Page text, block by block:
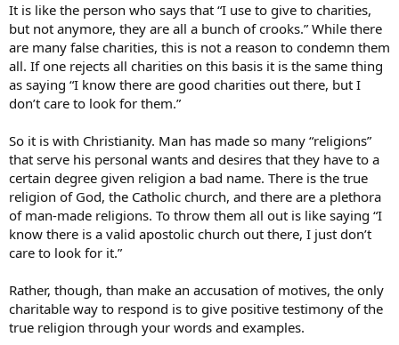
It is like the person who says that “I use to give to charities,
but not anymore, they are all a bunch of crooks.” While there
are many false charities, this is not a reason to condemn them
all. If one rejects all charities on this basis it is the same thing
as saying “I know there are good charities out there, but I
don’t care to look for them.”
So it is with Christianity. Man has made so many “religions”
that serve his personal wants and desires that they have to a
certain degree given religion a bad name. There is the true
religion of God, the Catholic church, and there are a plethora
of man-made religions. To throw them all out is like saying “I
know there is a valid apostolic church out there, I just don’t
care to look for it.”
Rather, though, than make an accusation of motives, the only
charitable way to respond is to give positive testimony of the
true religion through your words and examples.